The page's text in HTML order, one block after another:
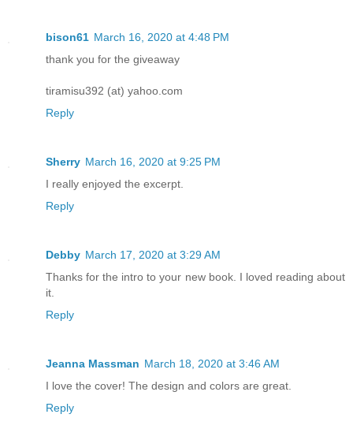
bison61 March 16, 2020 at 4:48 PM
thank you for the giveaway
tiramisu392 (at) yahoo.com
Reply
Sherry March 16, 2020 at 9:25 PM
I really enjoyed the excerpt.
Reply
Debby March 17, 2020 at 3:29 AM
Thanks for the intro to your new book. I loved reading about
it.
Reply
Jeanna Massman March 18, 2020 at 3:46 AM
I love the cover! The design and colors are great.
Reply